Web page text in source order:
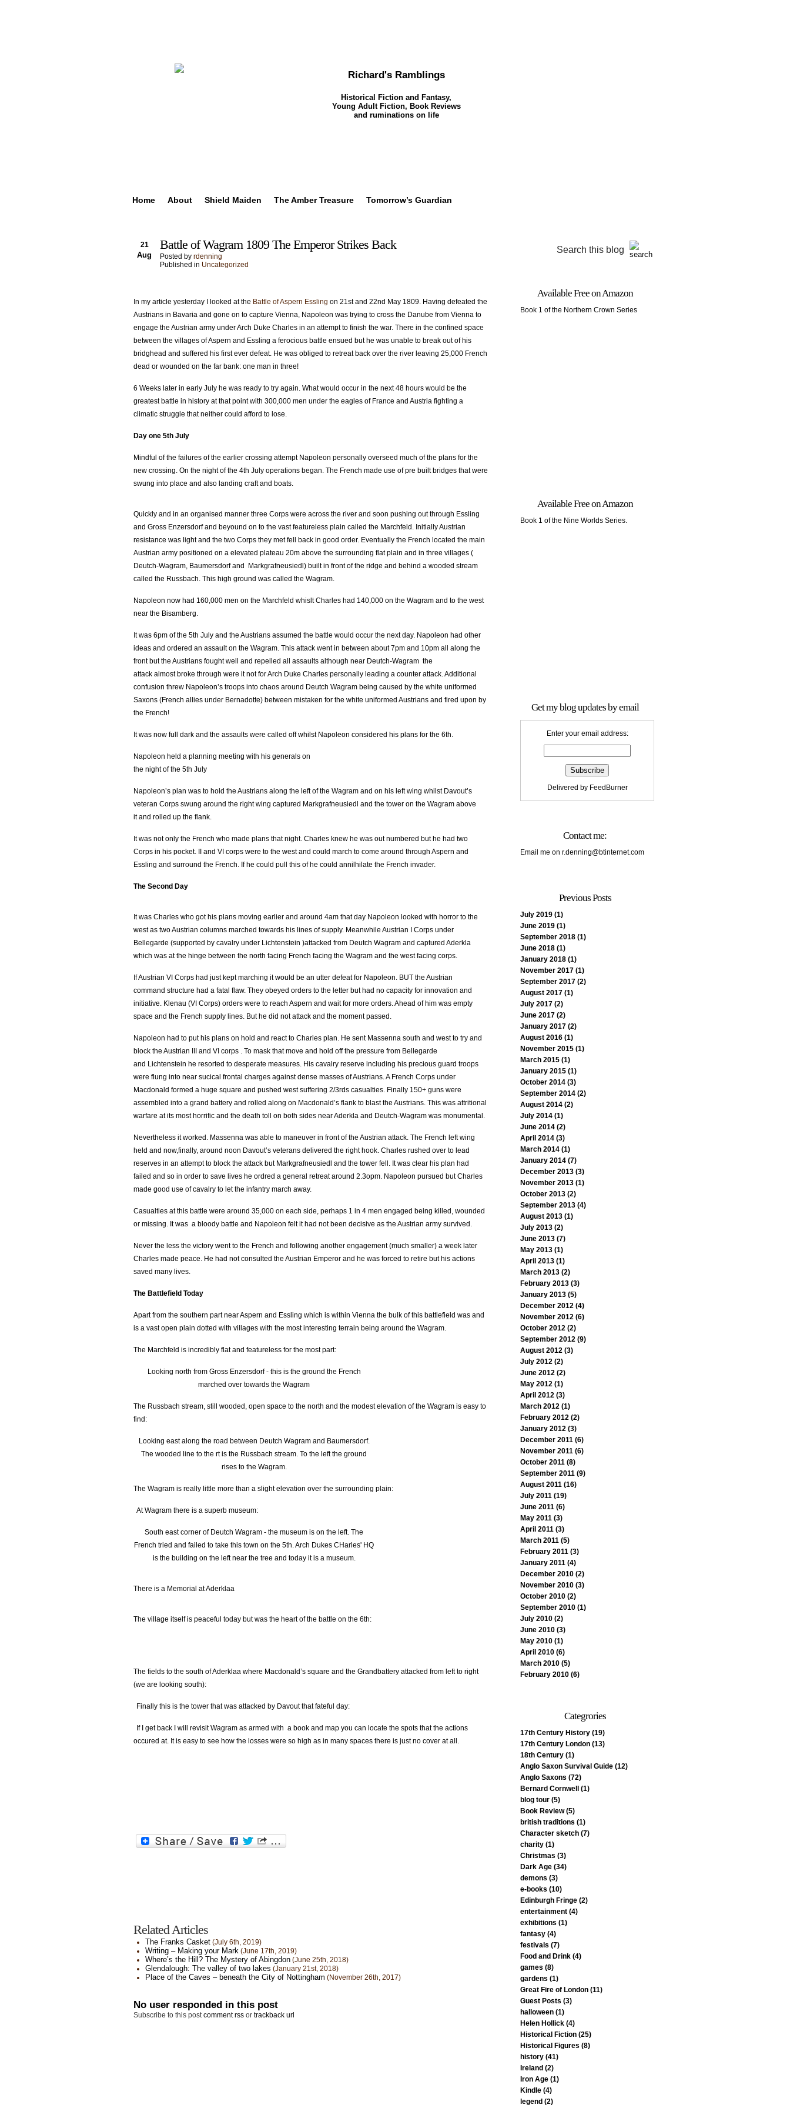
Richard's Ramblings
Historical Fiction and Fantasy,
Young Adult Fiction, Book Reviews
and ruminations on life
Home About Shield Maiden The Amber Treasure Tomorrow’s Guardian
21
Aug
Battle of Wagram 1809 The Emperor Strikes Back
Posted by rdenning
Published in Uncategorized
In my article yesterday I looked at the Battle of Aspern Essling on 21st and 22nd May 1809. Having defeated the
Austrians in Bavaria and gone on to capture Vienna, Napoleon was trying to cross the Danube from Vienna to
engage the Austrian army under Arch Duke Charles in an attempt to finish the war. There in the confined space
between the villages of Aspern and Essling a ferocious battle ensued but he was unable to break out of his
bridghead and suffered his first ever defeat. He was obliged to retreat back over the river leaving 25,000 French
dead or wounded on the far bank: one man in three!
6 Weeks later in early July he was ready to try again. What would occur in the next 48 hours would be the
greatest battle in history at that point with 300,000 men under the eagles of France and Austria fighting a
climatic struggle that neither could afford to lose.
Day one 5th July
Mindful of the failures of the earlier crossing attempt Napoleon personally overseed much of the plans for the
new crossing. On the night of the 4th July operations began. The French made use of pre built bridges that were
swung into place and also landing craft and boats.
Quickly and in an organised manner three Corps were across the river and soon pushing out through Essling
and Gross Enzersdorf and beyound on to the vast featureless plain called the Marchfeld. Initially Austrian
resistance was light and the two Corps they met fell back in good order. Eventually the French located the main
Austrian army positioned on a elevated plateau 20m above the surrounding flat plain and in three villages (
Deutch-Wagram, Baumersdorf and Markgrafneusiedl) built in front of the ridge and behind a wooded stream
called the Russbach. This high ground was called the Wagram.
Napoleon now had 160,000 men on the Marchfeld whislt Charles had 140,000 on the Wagram and to the west
near the Bisamberg.
It was 6pm of the 5th July and the Austrians assumed the battle would occur the next day. Napoleon had other
ideas and ordered an assault on the Wagram. This attack went in between about 7pm and 10pm all along the
front but the Austrians fought well and repelled all assaults although near Deutch-Wagram the
attack almost broke through were it not for Arch Duke Charles personally leading a counter attack. Additional
confusion threw Napoleon’s troops into chaos around Deutch Wagram being caused by the white uniformed
Saxons (French allies under Bernadotte) between mistaken for the white uniformed Austrians and fired upon by
the French!
It was now full dark and the assaults were called off whilst Napoleon considered his plans for the 6th.
Napoleon held a planning meeting with his generals on
the night of the 5th July
Napoleon’s plan was to hold the Austrians along the left of the Wagram and on his left wing whilst Davout’s
veteran Corps swung around the right wing captured Markgrafneusiedl and the tower on the Wagram above
it and rolled up the flank.
It was not only the French who made plans that night. Charles knew he was out numbered but he had two
Corps in his pocket. II and VI corps were to the west and could march to come around through Aspern and
Essling and surround the French. If he could pull this of he could annilhilate the French invader.
The Second Day
It was Charles who got his plans moving earlier and around 4am that day Napoleon looked with horror to the
west as two Austrian columns marched towards his lines of supply. Meanwhile Austrian I Corps under
Bellegarde (supported by cavalry under Lichtenstein )attacked from Deutch Wagram and captured Aderkla
which was at the hinge between the north facing French facing the Wagram and the west facing corps.
If Austrian VI Corps had just kept marching it would be an utter defeat for Napoleon. BUT the Austrian
command structure had a fatal flaw. They obeyed orders to the letter but had no capacity for innovation and
initiative. Klenau (VI Corps) orders were to reach Aspern and wait for more orders. Ahead of him was empty
space and the French supply lines. But he did not attack and the moment passed.
Napoleon had to put his plans on hold and react to Charles plan. He sent Massenna south and west to try and
block the Austrian III and VI corps . To mask that move and hold off the pressure from Bellegarde
and Lichtenstein he resorted to desperate measures. His cavalry reserve including his precious guard troops
were flung into near sucical frontal charges against dense masses of Austrians. A French Corps under
Macdonald formed a huge square and pushed west suffering 2/3rds casualties. Finally 150+ guns were
assembled into a grand battery and rolled along on Macdonald’s flank to blast the Austrians. This was attritional
warfare at its most horrific and the death toll on both sides near Aderkla and Deutch-Wagram was monumental.
Nevertheless it worked. Massenna was able to maneuver in front of the Austrian attack. The French left wing
held and now,finally, around noon Davout’s veterans delivered the right hook. Charles rushed over to lead
reserves in an attempt to block the attack but Markgrafneusiedl and the tower fell. It was clear his plan had
failed and so in order to save lives he ordred a general retreat around 2.3opm. Napoleon pursued but Charles
made good use of cavalry to let the infantry march away.
Casualties at this battle were around 35,000 on each side, perhaps 1 in 4 men engaged being killed, wounded
or missing. It was a bloody battle and Napoleon felt it had not been decisive as the Austrian army survived.
Never the less the victory went to the French and following another engagement (much smaller) a week later
Charles made peace. He had not consulted the Austrian Emperor and he was forced to retire but his actions
saved many lives.
The Battlefield Today
Apart from the southern part near Aspern and Essling which is within Vienna the bulk of this battlefield was and
is a vast open plain dotted with villages with the most interesting terrain being around the Wagram.
The Marchfeld is incredibly flat and featureless for the most part:
Looking north from Gross Enzersdorf - this is the ground the French
marched over towards the Wagram
The Russbach stream, still wooded, open space to the north and the modest elevation of the Wagram is easy to
find:
Looking east along the road between Deutch Wagram and Baumersdorf.
The wooded line to the rt is the Russbach stream. To the left the ground
rises to the Wagram.
The Wagram is really little more than a slight elevation over the surrounding plain:
At Wagram there is a superb museum:
South east corner of Deutch Wagram - the museum is on the left. The
French tried and failed to take this town on the 5th. Arch Dukes CHarles' HQ
is the building on the left near the tree and today it is a museum.
There is a Memorial at Aderklaa
The village itself is peaceful today but was the heart of the battle on the 6th:
The fields to the south of Aderklaa where Macdonald’s square and the Grandbattery attacked from left to right
(we are looking south):
Finally this is the tower that was attacked by Davout that fateful day:
If I get back I will revisit Wagram as armed with a book and map you can locate the spots that the actions
occured at. It is easy to see how the losses were so high as in many spaces there is just no cover at all.
Related Articles
The Franks Casket (July 6th, 2019)
Writing – Making your Mark (June 17th, 2019)
Where’s the Hill? The Mystery of Abingdon (June 25th, 2018)
Glendalough: The valley of two lakes (January 21st, 2018)
Place of the Caves – beneath the City of Nottingham (November 26th, 2017)
No user responded in this post
Subscribe to this postcomment rss or trackback url
Available Free on Amazon
Book 1 of the Northern Crown Series
Available Free on Amazon
Book 1 of the Nine Worlds Series.
Get my blog updates by email
Enter your email address:
Delivered by FeedBurner
Contact me:
Email me on r.denning@btinternet.com
Previous Posts
July 2019 (1)
June 2019 (1)
September 2018 (1)
June 2018 (1)
January 2018 (1)
November 2017 (1)
September 2017 (2)
August 2017 (1)
July 2017 (2)
June 2017 (2)
January 2017 (2)
August 2016 (1)
November 2015 (1)
March 2015 (1)
January 2015 (1)
October 2014 (3)
September 2014 (2)
August 2014 (2)
July 2014 (1)
June 2014 (2)
April 2014 (3)
March 2014 (1)
January 2014 (7)
December 2013 (3)
November 2013 (1)
October 2013 (2)
September 2013 (4)
August 2013 (1)
July 2013 (2)
June 2013 (7)
May 2013 (1)
April 2013 (1)
March 2013 (2)
February 2013 (3)
January 2013 (5)
December 2012 (4)
November 2012 (6)
October 2012 (2)
September 2012 (9)
August 2012 (3)
July 2012 (2)
June 2012 (2)
May 2012 (1)
April 2012 (3)
March 2012 (1)
February 2012 (2)
January 2012 (3)
December 2011 (6)
November 2011 (6)
October 2011 (8)
September 2011 (9)
August 2011 (16)
July 2011 (19)
June 2011 (6)
May 2011 (3)
April 2011 (3)
March 2011 (5)
February 2011 (3)
January 2011 (4)
December 2010 (2)
November 2010 (3)
October 2010 (2)
September 2010 (1)
July 2010 (2)
June 2010 (3)
May 2010 (1)
April 2010 (6)
March 2010 (5)
February 2010 (6)
Categrories
17th Century History (19)
17th Century London (13)
18th Century (1)
Anglo Saxon Survival Guide (12)
Anglo Saxons (72)
Bernard Cornwell
(1)
blog tour (5)
Book Review(5)
british traditions (1)
Character sketch (7)
charity (1)
Christmas (3)
Dark Age (34)
demons (3)
e-books (10)
Edinburgh Fringe (2)
entertainment (4)
exhibitions (1)
fantasy (4)
festivals (7)
Food and Drink (4)
games (8)
gardens (1)
Great Fire of London (11)
Guest Posts (3)
halloween (1)
Helen Hollick (4)
Historical Fiction (25)
Historical Figures (8)
history (41)
Ireland (2)
Iron Age (1)
Kindle (4)
legend (2)